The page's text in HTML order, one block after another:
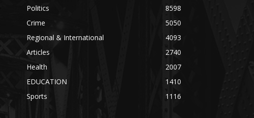
Politics
8598
Crime
5050
Regional & International
4093
Articles
2740
Health
2007
EDUCATION
1410
Sports
1116